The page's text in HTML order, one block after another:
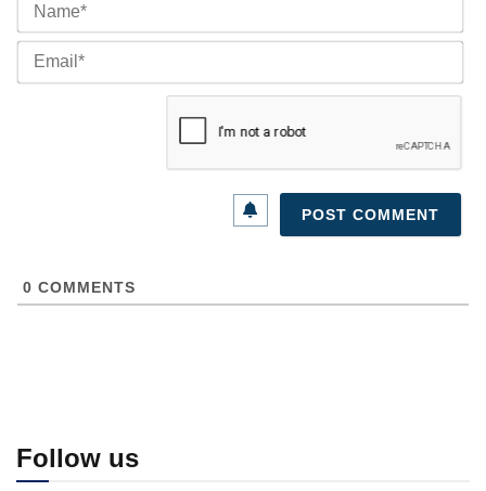
0 COMMENTS
Follow us